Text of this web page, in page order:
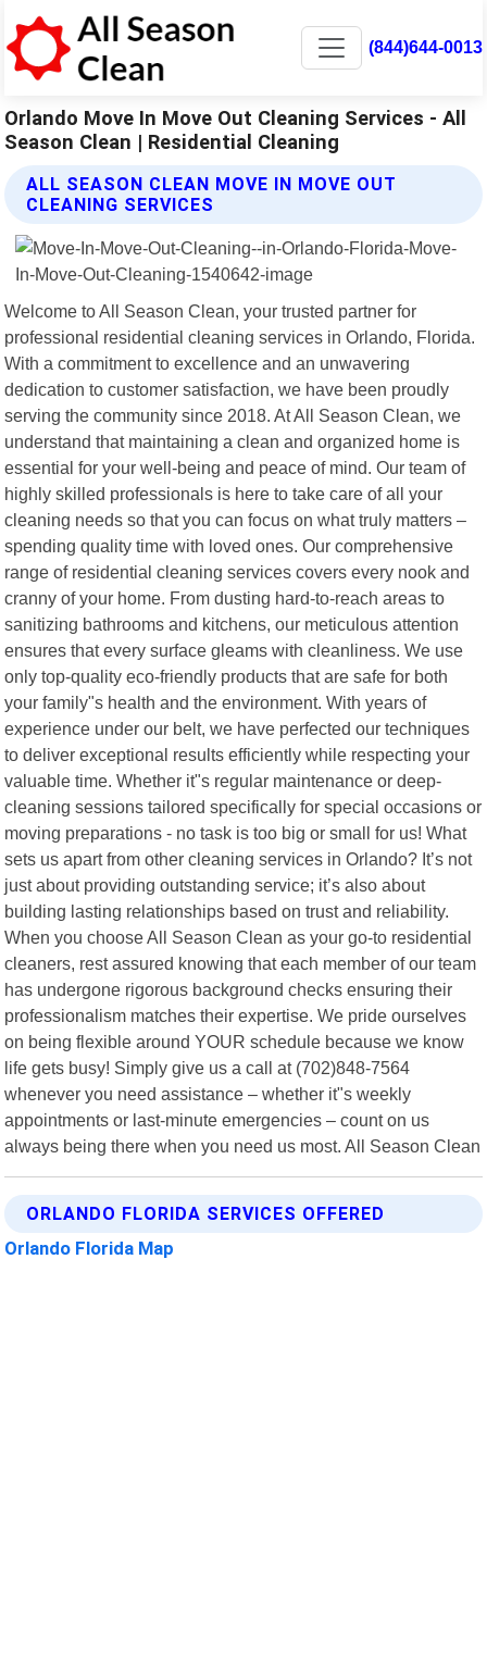
(844)644-0013
Orlando Move In Move Out Cleaning Services - All
Season Clean | Residential Cleaning
ALL SEASON CLEAN MOVE IN MOVE OUT
CLEANING SERVICES
Welcome to All Season Clean, your trusted partner for
professional residential cleaning services in Orlando, Florida.
With a commitment to excellence and an unwavering
dedication to customer satisfaction, we have been proudly
serving the community since 2018. At All Season Clean, we
understand that maintaining a clean and organized home is
essential for your well-being and peace of mind. Our team of
highly skilled professionals is here to take care of all your
cleaning needs so that you can focus on what truly matters –
spending quality time with loved ones. Our comprehensive
range of residential cleaning services covers every nook and
cranny of your home. From dusting hard-to-reach areas to
sanitizing bathrooms and kitchens, our meticulous attention
ensures that every surface gleams with cleanliness. We use
only top-quality eco-friendly products that are safe for both
your family"s health and the environment. With years of
experience under our belt, we have perfected our techniques
to deliver exceptional results efficiently while respecting your
valuable time. Whether it"s regular maintenance or deep-
cleaning sessions tailored specifically for special occasions or
moving preparations - no task is too big or small for us! What
sets us apart from other cleaning services in Orlando? It’s not
just about providing outstanding service; it’s also about
building lasting relationships based on trust and reliability.
When you choose All Season Clean as your go-to residential
cleaners, rest assured knowing that each member of our team
has undergone rigorous background checks ensuring their
professionalism matches their expertise. We pride ourselves
on being flexible around YOUR schedule because we know
life gets busy! Simply give us a call at (702)848-7564
whenever you need assistance – whether it"s weekly
appointments or last-minute emergencies – count on us
always being there when you need us most. All Season Clean
ORLANDO FLORIDA SERVICES OFFERED
Orlando Florida Map